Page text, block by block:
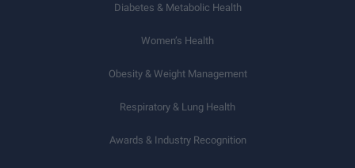
Diabetes & Metabolic Health
Women’s Health
Obesity & Weight Management
Respiratory & Lung Health
Awards & Industry Recognition